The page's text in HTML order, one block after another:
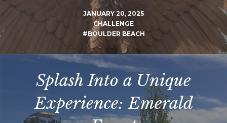
JANUARY 20, 2025
CHALLENGE
#BOULDER BEACH
Splash Into a Unique
Experience: Emerald